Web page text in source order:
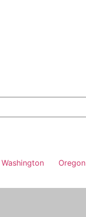
Washington Oregon